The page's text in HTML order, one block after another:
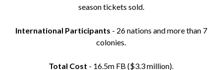
season tickets sold.
International Participants - 26 nations and more than 7
colonies.
Total Cost - 16.5m FB ($3.3 million).